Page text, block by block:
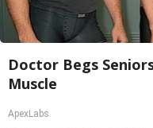
Doctor Begs
Muscle
ApexLabs